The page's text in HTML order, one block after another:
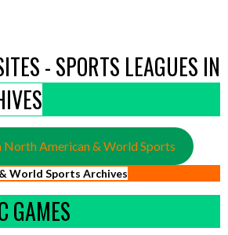
- SPORTS LEAGUES IN
American & World Sports
World Sports Archives
GAMES